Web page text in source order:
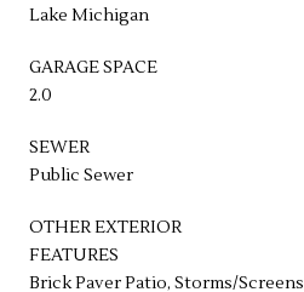
Lake Michigan
GARAGE SPACE
2.0
SEWER
Public Sewer
OTHER EXTERIOR
FEATURES
Brick Paver Patio, Storms/Screens